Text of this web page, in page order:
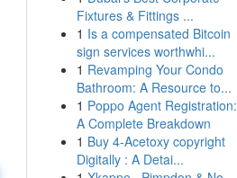
Fixtures & Fittings ...
1 Is a compensated Bitcoin
sign services worthwhi...
1 Revamping Your Condo
Bathroom: A Resource to...
1 Poppo Agent Registration:
A Complete Breakdown
1 Buy 4-Acetoxy copyright
Digitally : A Detai...